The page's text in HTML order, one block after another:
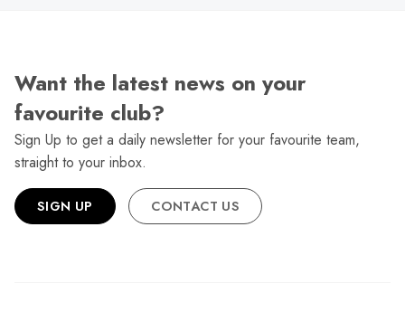
Want the latest news on your
favourite club?
Sign Up to get a daily newsletter for your favourite team,
straight to your inbox.
SIGN UP CONTACT US